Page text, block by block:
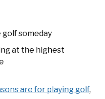
someday
at the highest
are for playing golf,